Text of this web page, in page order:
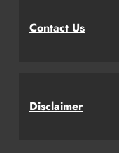
Contact Us
Disclaimer